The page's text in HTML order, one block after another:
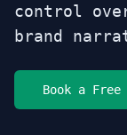
control
brand
Book a